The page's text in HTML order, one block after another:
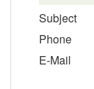
Subject
Phone
E-Mail